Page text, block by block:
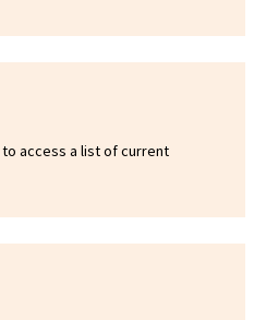
to access a list of current